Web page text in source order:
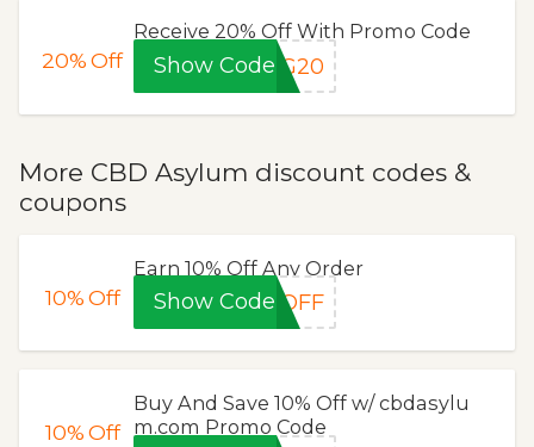
20%Off
Receive 20% Off With Promo Code
Show CodeNG20
More CBD Asylum discount codes &
coupons
10%Off
Earn 10% Off Any Order
Show Code5OFF
10%Off
Buy And Save 10% Off w/ cbdasylu
m.com Promo Code